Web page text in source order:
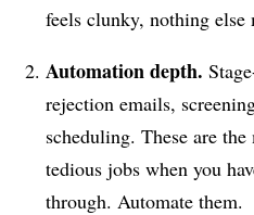
feels clunky, nothing else
Automation depth.
rejection emails,
scheduling. These are
tedious jobs when you
through. Automate them.